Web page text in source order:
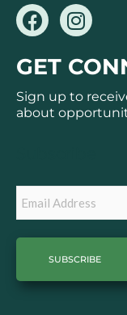
F
a
c
e
b
o
I
n
s
t
a
g
GET
Sign up to
about